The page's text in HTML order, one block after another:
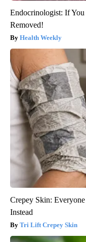
Endocrinologist: If
Removed!
Health Weekly
Crepey Skin:
Instead
Tri Lift Crepey Skin